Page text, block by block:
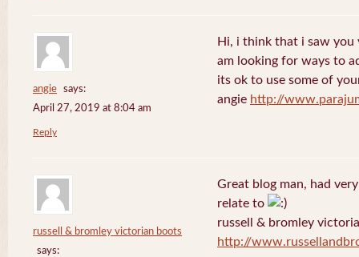
angie
says:
April 27, 2019 at 8:04 am
Hi, i think that i saw you
am looking for ways to
its ok to use some of
angie http://
Reply
russell & bromley victorian boots
says:
Great blog man, had
relate to
russell & bromley
http://